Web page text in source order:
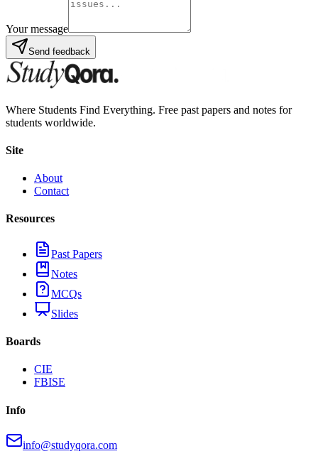
Your message
Send feedback
Where Students Find Everything. Free past papers and notes for
students worldwide.
Site
About
Contact
Resources
Past Papers
Notes
MCQs
Slides
Boards
CIE
FBISE
Info
info@studyqora.com